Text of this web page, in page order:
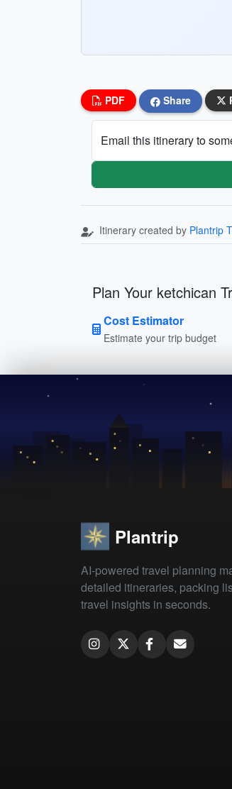
PDF Share
Email this itinerary to
Itinerary created by Plantrip
Plan Your ketchican
Cost Estimator
Estimate your trip budget
Plantrip
AI-powered travel planning
detailed itineraries, packing
travel insights in seconds.